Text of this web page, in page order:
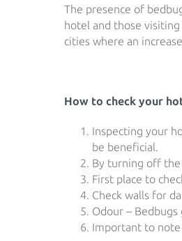
The presence of
hotel and those
cities where an
How to check your
Inspecting your
be beneficial.
By turning off the
First place to
Check walls for
Odour –
Important to note